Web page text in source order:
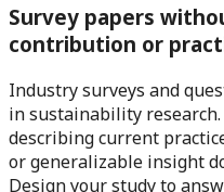
Survey papers
contribution or
Industry surveys and
in sustainability
describing current
or generalizable insight
Design your study to